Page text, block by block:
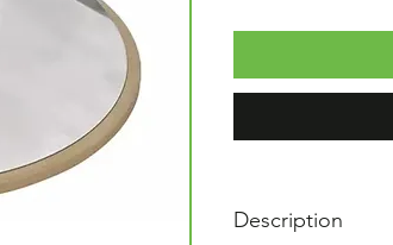
Description